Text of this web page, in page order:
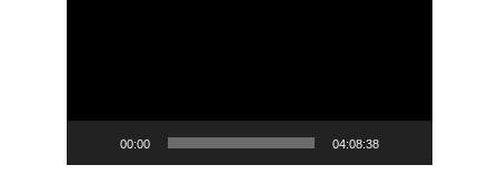
00:00 04:08:38